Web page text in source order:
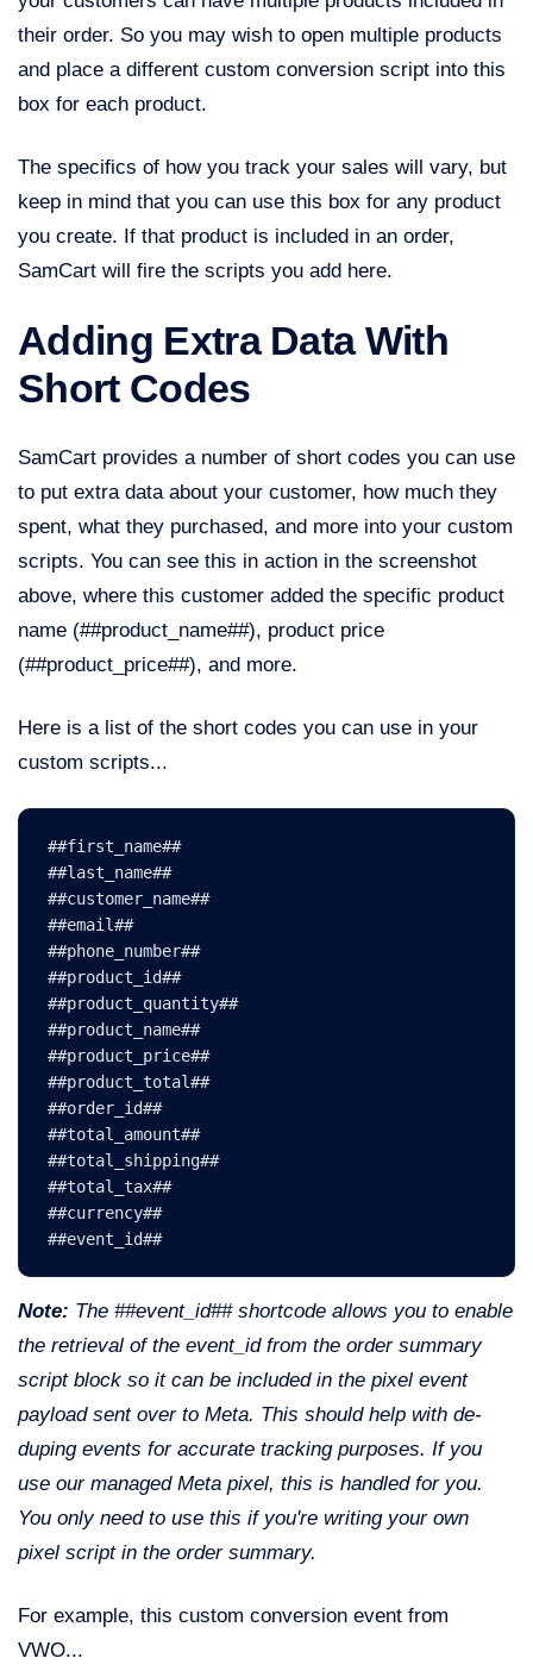
their order. So you may wish to open multiple products
and place a different custom conversion script into this
box for each product.
The specifics of how you track your sales will vary, but
keep in mind that you can use this box for any product
you create. If that product is included in an order,
SamCart will fire the scripts you add here.
Adding Extra Data With
Short Codes
SamCart provides a number of short codes you can use
to put extra data about your customer, how much they
spent, what they purchased, and more into your custom
scripts. You can see this in action in the screenshot
above, where this customer added the specific product
name (##product_name##), product price
(##product_price##), and more.
Here is a list of the short codes you can use in your
custom scripts...
##first_name##
##last_name##
##customer_name##
##email##
##phone_number##
##product_id##
##product_quantity##
##product_name##
##product_price##
##product_total##
##order_id##
##total_amount##
##total_shipping##
##total_tax##
##currency##
##event_id##
Note: The ##event_id## shortcode allows you to enable
the retrieval of the event_id from the order summary
script block so it can be included in the pixel event
payload sent over to Meta. This should help with de-
duping events for accurate tracking purposes. If you
use our managed Meta pixel, this is handled for you.
You only need to use this if you're writing your own
pixel script in the order summary.
For example, this custom conversion event from
VWO...